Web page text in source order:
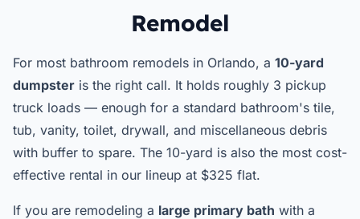
Remodel
For most bathroom remodels in Orlando, a 10-yard
dumpster is the right call. It holds roughly 3 pickup
truck loads — enough for a standard bathroom's tile,
tub, vanity, toilet, drywall, and miscellaneous debris
with buffer to spare. The 10-yard is also the most cost-
effective rental in our lineup at $325 flat.
If you are remodeling a large primary bath with a